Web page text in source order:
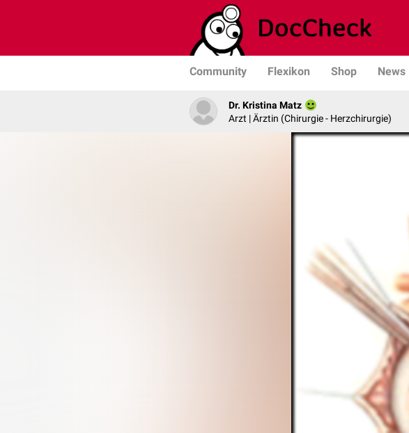
Community Flexikon Shop News
Dr. Kristina Matz
Arzt | Ärztin (Chirurgie - Herzchirurgie)